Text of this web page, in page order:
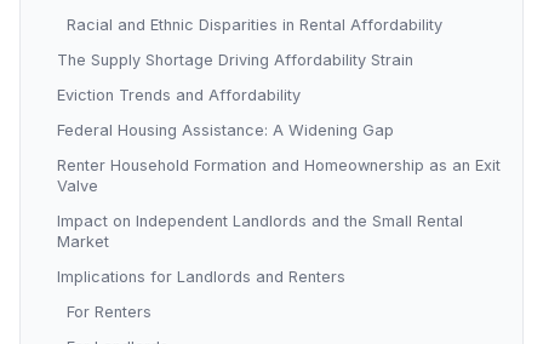
Racial and Ethnic Disparities in Rental Affordability
The Supply Shortage Driving Affordability Strain
Eviction Trends and Affordability
Federal Housing Assistance: A Widening Gap
Renter Household Formation and Homeownership as an Exit
Valve
Impact on Independent Landlords and the Small Rental
Market
Implications for Landlords and Renters
For Renters